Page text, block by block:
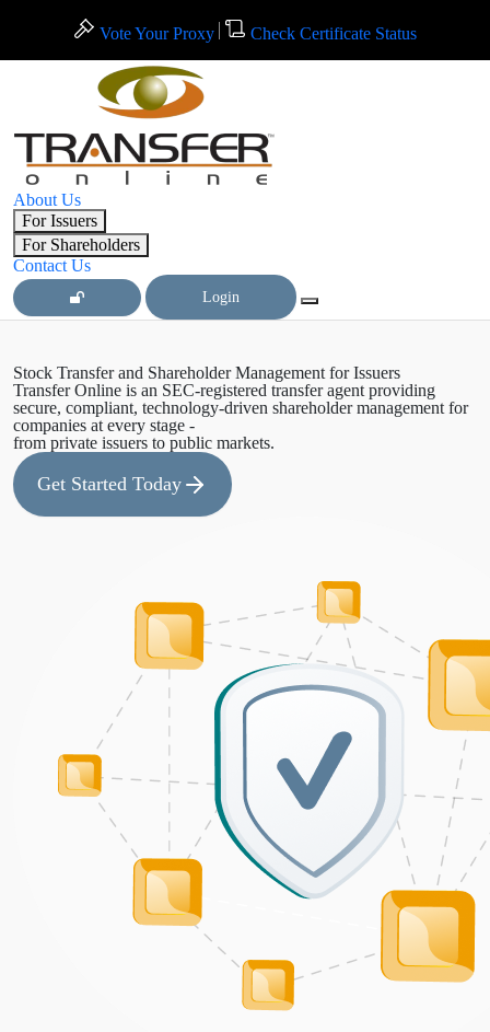
Vote Your Proxy Check Certificate Status
About Us
For Issuers
For Shareholders
Contact Us
Login
Stock Transfer and Shareholder Management for Issuers
Transfer Online is an SEC-registered transfer agent providing
secure, compliant, technology-driven shareholder management for
companies at every stage -
from private issuers to public markets.
Get Started Today